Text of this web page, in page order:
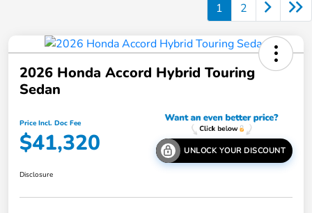
1 2
2026 Honda Accord Hybrid Touring
Sedan
Price Incl. Doc Fee
$41,320 UNLOCK YOUR DISCOUNT
Disclosure